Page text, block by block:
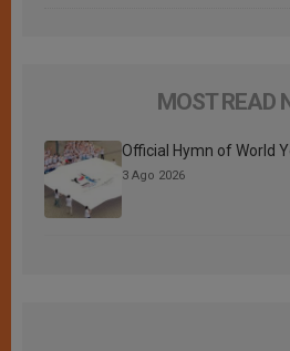
MOST READ
Official Hymn of World
3 Ago 2026